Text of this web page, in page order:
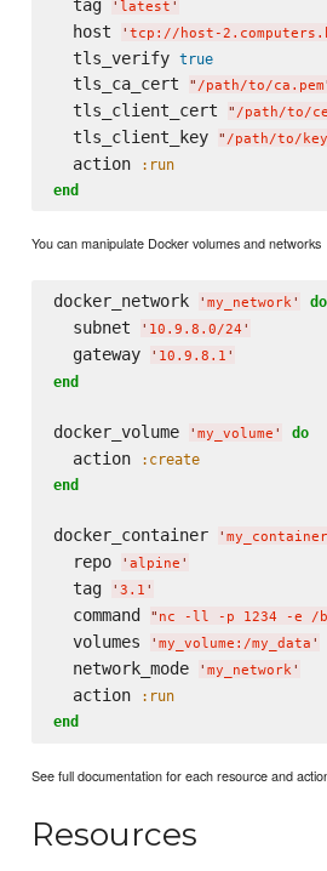
  tag
' latest '
  host
' tcp://host-
  tls_verify
true
  tls_ca_cert
" /path/to/ca.pem
  tls_client_cert
" /path/to/
  tls_client_key
" /path/to/
  action
:run
end
You can manipulate Docker volumes and networks
docker_network ' my_network' do
  subnet
' 10.9.8.0/24 '
  gateway
' 10.9.8.1 '
end
docker_volume ' my_volume ' do
  action
:create
end
docker_container ' my_container
  repo
' alpine '
  tag
' 3.1 '
  command
" nc -ll -p 1234 -e /
  volumes
' my_volume:/my_data '
  network_mode
' my_network'
  action
:run
end
See full documentation for each resource and
Resources